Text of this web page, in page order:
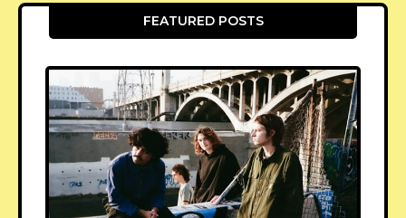
FEATURED POSTS